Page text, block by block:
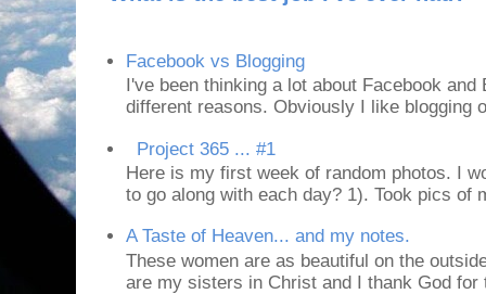
Facebook vs Blogging
I've been thinking a lot about Facebook
different reasons. Obviously I like blogging
Project 365 ... #1
Here is my first week of random photos. I
to go along with each day? 1). Took pics of
A Taste of Heaven... and my notes.
These women are as beautiful on the
are my sisters in Christ and I thank God for